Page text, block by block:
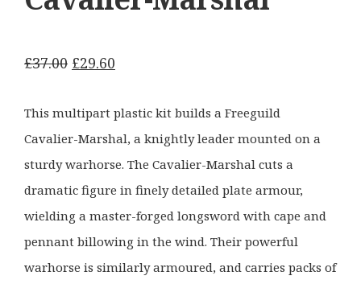
£37.00 Original
was:
£37.00.
£29.60
is:
£29.60.
This multipart plastic kit builds a Freeguild
Cavalier-Marshal, a knightly leader mounted on a
sturdy warhorse. The Cavalier-Marshal cuts a
dramatic figure in finely detailed plate armour,
wielding a master-forged longsword with cape and
pennant billowing in the wind. Their powerful
warhorse is similarly armoured, and carries packs of